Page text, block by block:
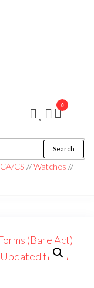
Search
CA/CS //Watches //
0